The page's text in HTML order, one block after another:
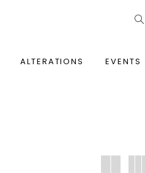
ALTERATIONS EVENTS